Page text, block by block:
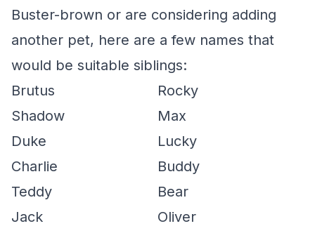
Buster-brown or are considering adding
another pet, here are a few names that
would be suitable siblings:
Brutus
Rocky
Shadow
Max
Duke
Lucky
Charlie
Buddy
Teddy
Bear
Jack
Oliver